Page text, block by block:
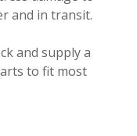
and in transit.
and supply a
to fit most